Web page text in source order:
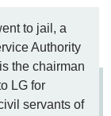
to jail, a
Authority
the chairman
LG for
servants of